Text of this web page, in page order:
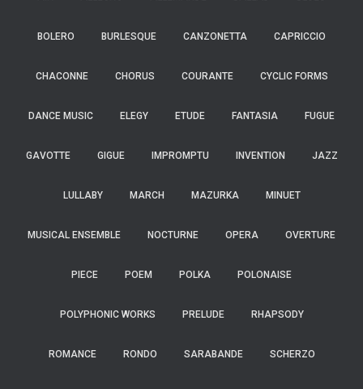
BOLERO BURLESQUE CANZONETTA CAPRICCIO
CHACONNE CHORUS COURANTE CYCLIC FORMS
DANCE MUSIC ELEGY ETUDE FANTASIA FUGUE
GAVOTTE GIGUE IMPROMPTU INVENTION JAZZ
LULLABY MARCH MAZURKA MINUET
MUSICAL ENSEMBLE NOCTURNE OPERA OVERTURE
PIECE POEM POLKA POLONAISE
POLYPHONIC WORKS PRELUDE RHAPSODY
ROMANCE RONDO SARABANDE SCHERZO